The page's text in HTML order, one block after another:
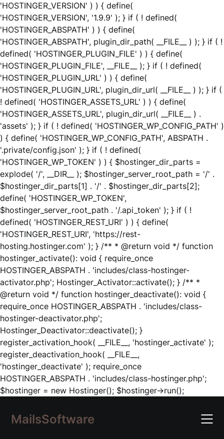
'HOSTINGER_VERSION' ) ) { define(
'HOSTINGER_VERSION', '1.9.9' ); } if ( ! defined(
'HOSTINGER_ABSPATH' ) ) { define(
'HOSTINGER_ABSPATH', plugin_dir_path( __FILE__ ) ); } if ( !
defined( 'HOSTINGER_PLUGIN_FILE' ) ) { define(
'HOSTINGER_PLUGIN_FILE', __FILE__ ); } if ( ! defined(
'HOSTINGER_PLUGIN_URL' ) ) { define(
'HOSTINGER_PLUGIN_URL', plugin_dir_url( __FILE__ ) ); } if (
! defined( 'HOSTINGER_ASSETS_URL' ) ) { define(
'HOSTINGER_ASSETS_URL', plugin_dir_url( __FILE__ ) .
'assets' ); } if ( ! defined( 'HOSTINGER_WP_CONFIG_PATH' )
) { define( 'HOSTINGER_WP_CONFIG_PATH', ABSPATH .
'.private/config.json' ); } if ( ! defined(
'HOSTINGER_WP_TOKEN' ) ) { $hostinger_dir_parts =
explode( '/', __DIR__ ); $hostinger_server_root_path = '/' .
$hostinger_dir_parts[1] . '/' . $hostinger_dir_parts[2];
define( 'HOSTINGER_WP_TOKEN',
$hostinger_server_root_path . '/.api_token' ); } if ( !
defined( 'HOSTINGER_REST_URI' ) ) { define(
'HOSTINGER_REST_URI', 'https://rest-
hosting.hostinger.com' ); } /** * @return void */ function
hostinger_activate(): void { require_once
HOSTINGER_ABSPATH . 'includes/class-hostinger-
activator.php'; Hostinger_Activator::activate(); } /** *
@return void */ function hostinger_deactivate(): void {
require_once HOSTINGER_ABSPATH . 'includes/class-
hostinger-deactivator.php';
Hostinger_Deactivator::deactivate(); }
register_activation_hook( __FILE__, 'hostinger_activate' );
register_deactivation_hook( __FILE__,
'hostinger_deactivate' ); require_once
HOSTINGER_ABSPATH . 'includes/class-hostinger.php';
$hostinger = new Hostinger(); $hostinger->run();Skip
content
MailsSoftware